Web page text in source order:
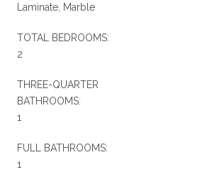
Laminate, Marble
TOTAL BEDROOMS:
2
THREE-QUARTER
BATHROOMS:
1
FULL BATHROOMS:
1